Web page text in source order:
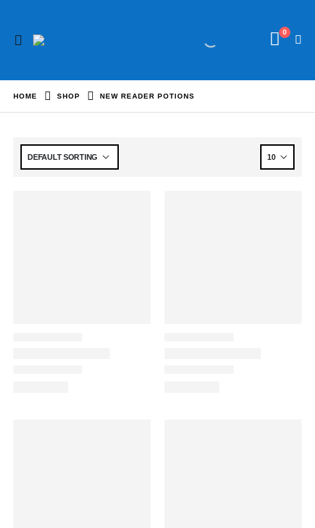
0
HOME SHOP NEW READER POTIONS